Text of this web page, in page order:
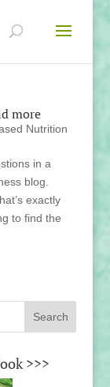
more
Nutrition
in a
blog.
exactly
to find the
>>>